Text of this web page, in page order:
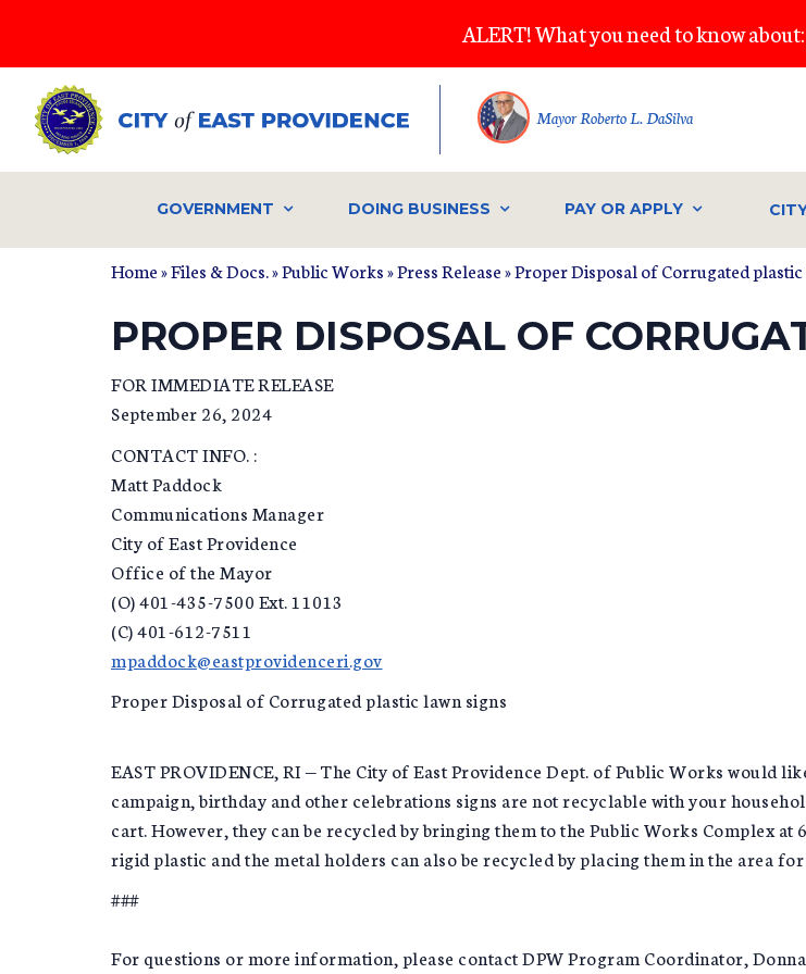
main
content
ALERT! What you need to know about:
Mayor Roberto L. DaSilva
GOVERNMENT DOING BUSINESS PAY OR APPLY
Home»Files & Docs. »Public Works»Press Release» Proper Disposal of Corrugated plastic
PROPER DISPOSAL OF
FOR IMMEDIATE RELEASE
September 26, 2024
CONTACT INFO. :
Matt Paddock
Communications Manager
City of East Providence
Office of the Mayor
(O) 401-435-7500 Ext. 11013
(C) 401-612-7511
mpaddock@eastprovidenceri.gov
Proper Disposal of Corrugated plastic lawn signs
EAST PROVIDENCE, RI — The City of East Providence Dept. of Public Works would
campaign, birthday and other celebrations signs are not recyclable with your
cart. However, they can be recycled by bringing them to the Public Works Complex
rigid plastic and the metal holders can also be recycled by placing them in the area
###
For questions or more information, please contact DPW Program Coordinator,